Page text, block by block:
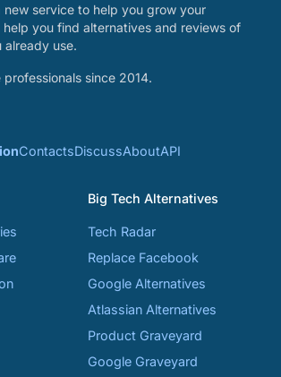
new service to help you grow your
help you find alternatives and reviews of
use.
since 2014.
ContactsDiscussAboutAPI
Big Tech Alternatives
Tech Radar
Replace Facebook
Google Alternatives
Atlassian Alternatives
Product Graveyard
Google Graveyard